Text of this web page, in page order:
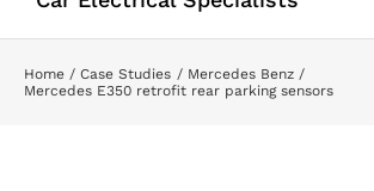
Home Case Studies
Mercedes Benz
Mercedes E350 retrofit rear parking sensors